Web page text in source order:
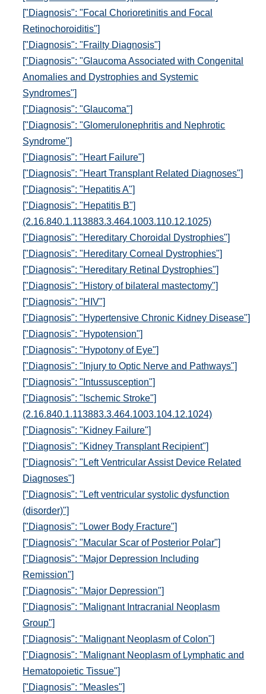
["Diagnosis": "Focal Chorioretinitis and Focal
Retinochoroiditis"]
["Diagnosis": "Frailty Diagnosis"]
["Diagnosis": "Glaucoma Associated with Congenital
Anomalies and Dystrophies and Systemic
Syndromes"]
["Diagnosis": "Glaucoma"]
["Diagnosis": "Glomerulonephritis and Nephrotic
Syndrome"]
["Diagnosis": "Heart Failure"]
["Diagnosis": "Heart Transplant Related Diagnoses"]
["Diagnosis": "Hepatitis A"]
["Diagnosis": "Hepatitis B"]
(2.16.840.1.113883.3.464.1003.110.12.1025)
["Diagnosis": "Hereditary Choroidal Dystrophies"]
["Diagnosis": "Hereditary Corneal Dystrophies"]
["Diagnosis": "Hereditary Retinal Dystrophies"]
["Diagnosis": "History of bilateral mastectomy"]
["Diagnosis": "HIV"]
["Diagnosis": "Hypertensive Chronic Kidney Disease"]
["Diagnosis": "Hypotension"]
["Diagnosis": "Hypotony of Eye"]
["Diagnosis": "Injury to Optic Nerve and Pathways"]
["Diagnosis": "Intussusception"]
["Diagnosis": "Ischemic Stroke"]
(2.16.840.1.113883.3.464.1003.104.12.1024)
["Diagnosis": "Kidney Failure"]
["Diagnosis": "Kidney Transplant Recipient"]
["Diagnosis": "Left Ventricular Assist Device Related
Diagnoses"]
["Diagnosis": "Left ventricular systolic dysfunction
(disorder)"]
["Diagnosis": "Lower Body Fracture"]
["Diagnosis": "Macular Scar of Posterior Polar"]
["Diagnosis": "Major Depression Including
Remission"]
["Diagnosis": "Major Depression"]
["Diagnosis": "Malignant Intracranial Neoplasm
Group"]
["Diagnosis": "Malignant Neoplasm of Colon"]
["Diagnosis": "Malignant Neoplasm of Lymphatic and
Hematopoietic Tissue"]
["Diagnosis": "Measles"]